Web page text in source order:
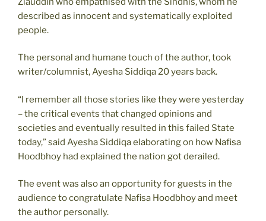
described as innocent and systematically exploited
people.
The personal and humane touch of the author, took
writer/columnist, Ayesha Siddiqa 20 years back.
“I remember all those stories like they were yesterday
– the critical events that changed opinions and
societies and eventually resulted in this failed State
today,” said Ayesha Siddiqa elaborating on how Nafisa
Hoodbhoy had explained the nation got derailed.
The event was also an opportunity for guests in the
audience to congratulate Nafisa Hoodbhoy and meet
the author personally.